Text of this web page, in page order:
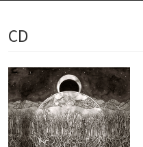
Artists
Releases
About
CD